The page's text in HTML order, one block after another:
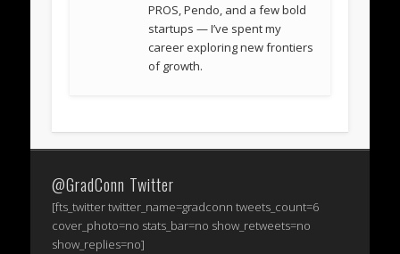
PROS, Pendo, and a few bold
startups — I’ve spent my
career exploring new frontiers
of growth.
@GradConn Twitter
[fts_twitter twitter_name=gradconn tweets_count=6
cover_photo=no stats_bar=no show_retweets=no
show_replies=no]